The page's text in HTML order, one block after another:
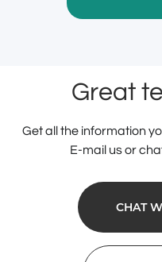
Great
Get all the information
E-mail us or
CHAT